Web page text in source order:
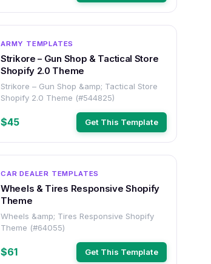
ARMY TEMPLATES
Strikore – Gun Shop & Tactical Store
Shopify 2.0 Theme
Strikore – Gun Shop &amp; Tactical Store
Shopify 2.0 Theme (#544825)
$45 Get This Template
CAR DEALER TEMPLATES
Wheels & Tires Responsive Shopify
Theme
Wheels &amp; Tires Responsive Shopify
Theme (#64055)
$61 Get This Template